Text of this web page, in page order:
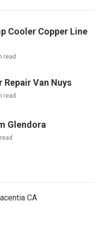
Cooler Copper Line
read
Repair Van Nuys
read
Glendora
CA